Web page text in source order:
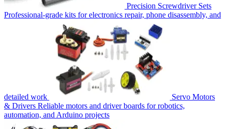
Precision Screwdriver Sets
Professional-grade kits for electronics repair, phone disassembly, and
detailed work
Servo Motors
& Drivers Reliable motors and driver boards for robotics,
automation, and Arduino projects